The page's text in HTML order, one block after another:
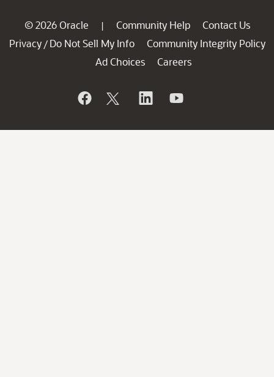
© 2026 Oracle | Community Help
Contact Us
Privacy / Do Not Sell My Info
Community Integrity Policy
Ad Choices
Careers